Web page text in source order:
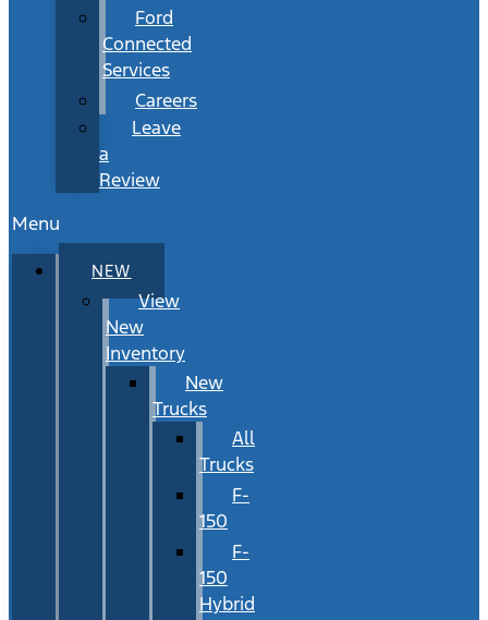
Ford
Connected
Services
Careers
Leave
a
Review
Menu
NEW
View
New
Inventory
New
Trucks
All
Trucks
F-
150
F-
150
Hybrid